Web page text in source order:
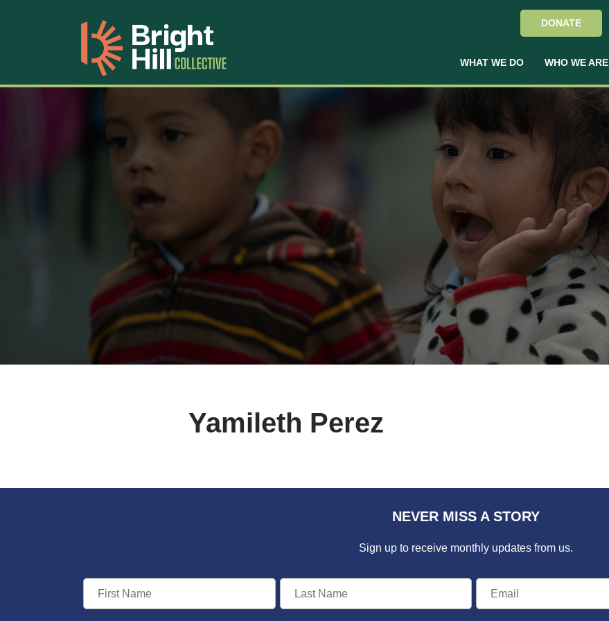
DONATE
WHAT WE DO WHO WE ARE
Yamileth Perez
NEVER MISS A STORY
Sign up to receive monthly updates from us.